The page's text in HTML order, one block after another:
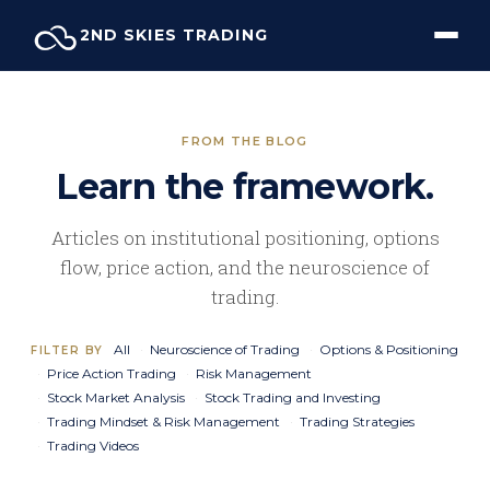
content
2ND SKIES TRADING
FROM THE BLOG
Learn the framework.
Articles on institutional positioning, options
flow, price action, and the neuroscience of
trading.
FILTER BY All Neuroscience of Trading
Options & Positioning
Price Action Trading
Risk Management
Stock Market Analysis
Stock Trading and Investing
Trading Mindset & Risk Management
Trading Strategies
Trading Videos